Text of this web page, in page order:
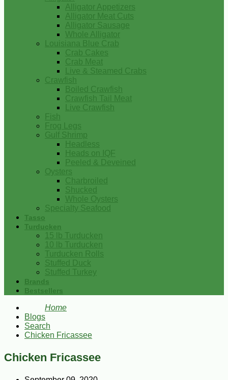
Alligator Appetizers
Alligator Meat Cuts
Alligator Sausage
Whole Alligator
Louisiana Blue Crab
Crab Cakes
Crab Meat
Live & Steamed Crabs
Crawfish
Boiled Crawfish
Crawfish Tail Meat
Live Crawfish
Fish
Frog Legs
Gulf Shrimp
Headless
Heads on IQF
Peeled & Deveined
Oysters
Charbroiled
Shucked
Whole Oysters
Specialty Seafood
Tasso
Turducken
15 lb Turducken
10 lb Turducken
Turducken Rolls
Stuffed Duck
Stuffed Turkey
Brands
Bestsellers
Home
Blogs
Search
Chicken Fricassee
Chicken Fricassee